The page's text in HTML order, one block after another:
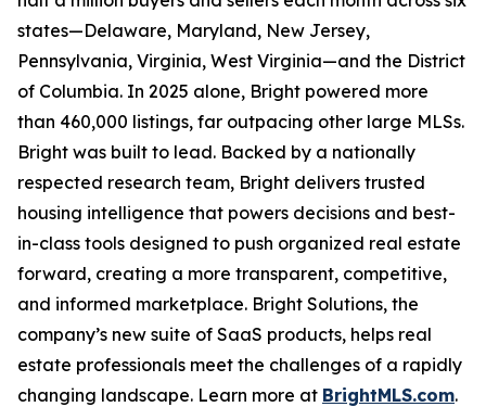
states—Delaware, Maryland, New Jersey,
Pennsylvania, Virginia, West Virginia—and the District
of Columbia. In 2025 alone, Bright powered more
than 460,000 listings, far outpacing other large MLSs.
Bright was built to lead. Backed by a nationally
respected research team, Bright delivers trusted
housing intelligence that powers decisions and best-
in-class tools designed to push organized real estate
forward, creating a more transparent, competitive,
and informed marketplace. Bright Solutions, the
company’s new suite of SaaS products, helps real
estate professionals meet the challenges of a rapidly
changing landscape. Learn more at BrightMLS.com.